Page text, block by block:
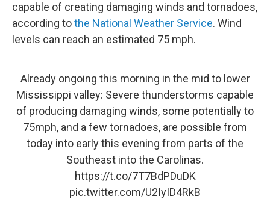
capable of creating damaging winds and tornadoes,
according tothe National Weather Service. Wind
levels can reach an estimated 75 mph.
Already ongoing this morning in the mid to lower
Mississippi valley: Severe thunderstorms capable
of producing damaging winds, some potentially to
75mph, and a few tornadoes, are possible from
today into early this evening from parts of the
Southeast into the Carolinas.
https://t.co/7T7BdPDuDK
pic.twitter.com/U2IyID4RkB